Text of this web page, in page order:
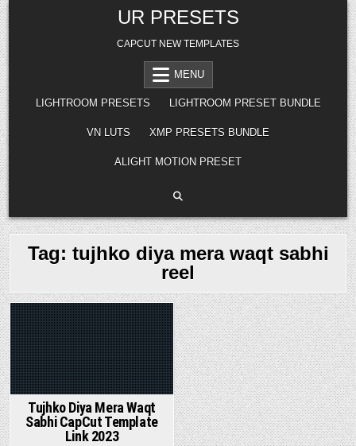
Skip
to
content
UR PRESETS
CAPCUT NEW TEMPLATES
MENU
LIGHTROOM PRESETS LIGHTROOM PRESET BUNDLE
VN LUTS XMP PRESETS BUNDLE
ALIGHT MOTION PRESET
Tag: tujhko diya mera waqt sabhi
reel
Posted
in
Tujhko Diya Mera Waqt
Sabhi CapCut Template
Link 2023